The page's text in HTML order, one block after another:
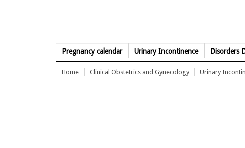
Pregnancy calendar Urinary Incontinence Disorders
Home Clinical Obstetrics and Gynecology Urinary